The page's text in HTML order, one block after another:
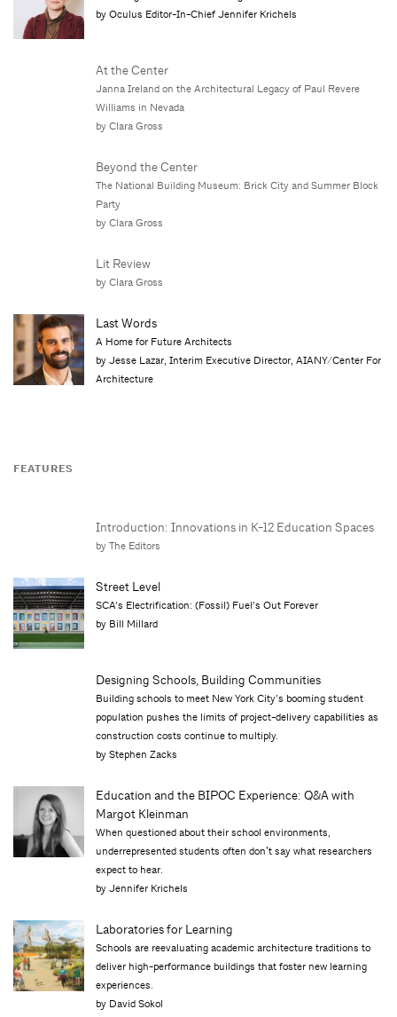
by Oculus Editor-In-Chief Jennifer Krichels
At the Center
Janna Ireland on the Architectural Legacy of Paul Revere
Williams in Nevada
by Clara Gross
Beyond the Center
The National Building Museum: Brick City and Summer Block
Party
by Clara Gross
Lit Review
by Clara Gross
Last Words
A Home for Future Architects
by Jesse Lazar, Interim Executive Director, AIANY/Center For
Architecture
FEATURES
Introduction: Innovations in K-12 Education Spaces
by The Editors
Street Level
SCA’s Electrification: (Fossil) Fuel’s Out Forever
by Bill Millard
Designing Schools, Building Communities
Building schools to meet New York City’s booming student
population pushes the limits of project-delivery capabilities as
construction costs continue to multiply.
by Stephen Zacks
Education and the BIPOC Experience: Q&A with
Margot Kleinman
When questioned about their school environments,
underrepresented students often donʼt say what researchers
expect to hear.
by Jennifer Krichels
Laboratories for Learning
Schools are reevaluating academic architecture traditions to
deliver high-performance buildings that foster new learning
experiences.
by David Sokol